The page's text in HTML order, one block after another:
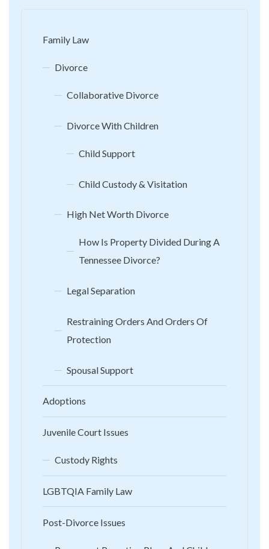
Family Law
Divorce
Collaborative Divorce
Divorce With Children
Child Support
Child Custody & Visitation
High Net Worth Divorce
How Is Property Divided During A
Tennessee Divorce?
Legal Separation
Restraining Orders And Orders Of
Protection
Spousal Support
Adoptions
Juvenile Court Issues
Custody Rights
LGBTQIA Family Law
Post-Divorce Issues